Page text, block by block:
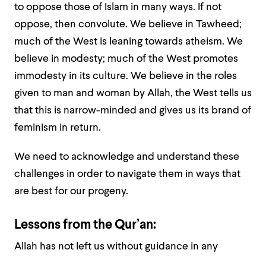
to oppose those of Islam in many ways. If not
oppose, then convolute. We believe in Tawheed;
much of the West is leaning towards atheism. We
believe in modesty; much of the West promotes
immodesty in its culture. We believe in the roles
given to man and woman by Allah, the West tells us
that this is narrow-minded and gives us its brand of
feminism in return.
We need to acknowledge and understand these
challenges in order to navigate them in ways that
are best for our progeny.
Lessons from the Qur’an:
Allah has not left us without guidance in any